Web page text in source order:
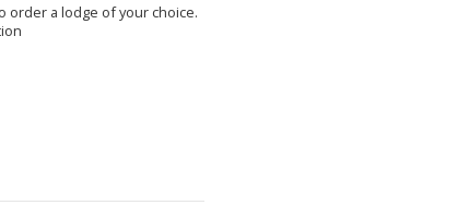
order a lodge of your choice.